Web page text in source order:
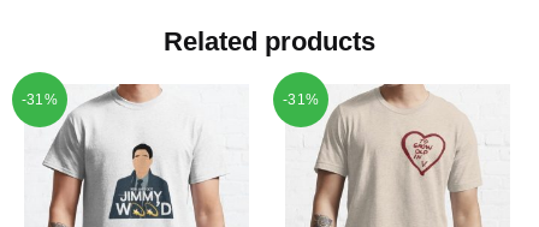
Related products
-31% -31%